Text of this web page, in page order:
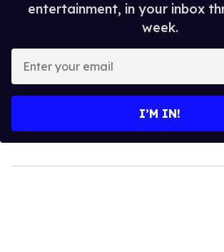
entertainment, in your inbox
week.
your
I’M IN!